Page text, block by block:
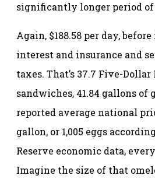
significantly longer period
Again, $188.58 per day,
interest and insurance and
taxes. That’s 37.7 Five-Dollar
sandwiches, 41.84 gallons of
reported average national
gallon, or 1,005 eggs
Reserve economic data,
Imagine the size of that